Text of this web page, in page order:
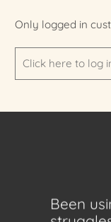
Only logged in
Click here to log
Been